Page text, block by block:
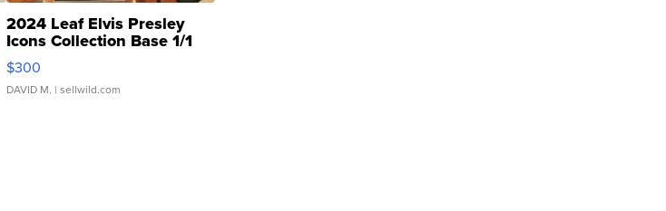
2024 Leaf Elvis Presley
Icons Collection Base 1/1
SSP Clear ...
$300
DAVID M. | sellwild.com